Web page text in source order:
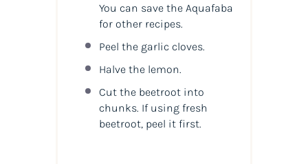
You can save the Aquafaba
for other recipes.
Peel the garlic cloves.
Halve the lemon.
Cut the beetroot into
chunks. If using fresh
beetroot, peel it first.